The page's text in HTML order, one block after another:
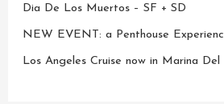
Dia De Los Muertos – SF + SD
NEW EVENT: a Penthouse
Los Angeles Cruise now in Marina Del